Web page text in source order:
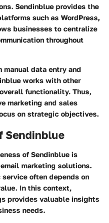
Sendinblue provides the
such as WordPress,
businesses to centralize
throughout
manual data entry and
works with other
functionality. Thus,
marketing and sales
on strategic objectives.
Sendinblue
of Sendinblue is
marketing solutions.
often depends on
In this context,
provides valuable insights
needs.